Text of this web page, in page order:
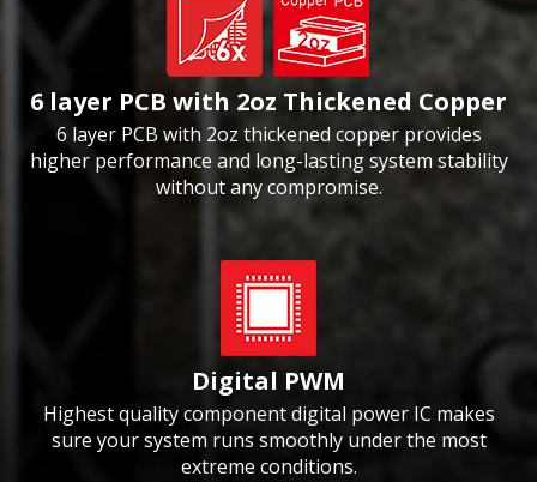
6 layer PCB with 2oz Thickened Copper
6 layer PCB with 2oz thickened copper provides
higher performance and long-lasting system stability
without any compromise.
Digital PWM
Highest quality component digital power IC makes
sure your system runs smoothly under the most
extreme conditions.